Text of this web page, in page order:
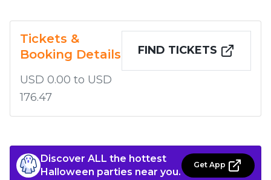
Tickets &
Booking Details
USD 0.00 to USD
176.47
FIND TICKETS
Discover ALL the hottest
Halloween parties near you.
Get App